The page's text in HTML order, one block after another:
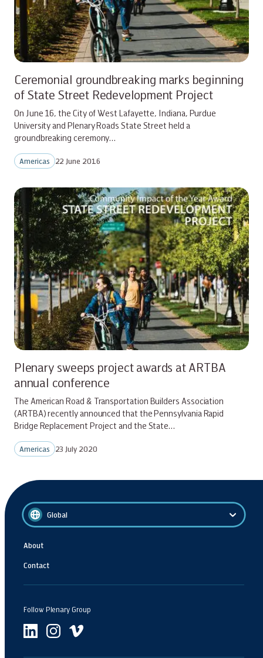
Ceremonial groundbreaking marks beginning
of State Street Redevelopment Project
On June 16, the City of West Lafayette, Indiana, Purdue
University and Plenary Roads State Street held a
groundbreaking ceremony…
Americas 22 June 2016
Plenary sweeps project awards at ARTBA
annual conference
The American Road & Transportation Builders Association
(ARTBA) recently announced that the Pennsylvania Rapid
Bridge Replacement Project and the State…
Americas 23 July 2020
Global
About
Contact
Follow Plenary Group